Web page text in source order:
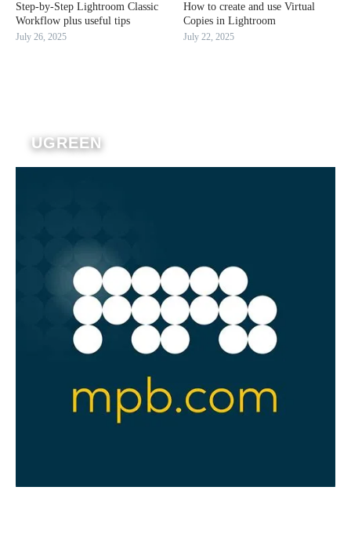
Step-by-Step Lightroom Classic
Workflow plus useful tips
July 26, 2025
How to create and use Virtual
Copies in Lightroom
July 22, 2025
UGREEN